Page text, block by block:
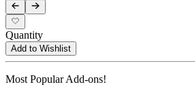
Quantity
Add to Wishlist
Most Popular Add-ons!